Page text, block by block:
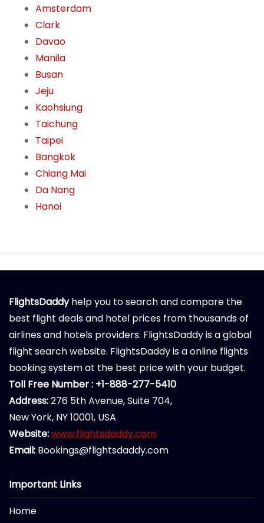
Amsterdam
Clark
Davao
Manila
Busan
Jeju
Kaohsiung
Taichung
Taipei
Bangkok
Chiang Mai
Da Nang
Hanoi
FlightsDaddyhelp you to search and compare the
best flight deals and hotel prices from thousands of
airlines and hotels providers. FlightsDaddy is a global
flight search website. FlightsDaddy is a online flights
booking system at the best price with your budget.
Toll Free Number : +1-888-277-5410
Address:276 5th Avenue, Suite 704,
New York, NY 10001, USA
Website:www.flightsdaddy.com
Email: Bookings@flightsdaddy.com
Important Links
Home